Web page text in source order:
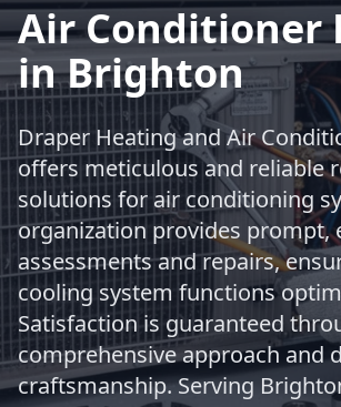
Air Conditioner
in Brighton
Draper Heating and Air
offers meticulous and reliable
solutions for air conditioning
organization provides prompt,
assessments and repairs,
cooling system functions
Satisfaction is guaranteed
comprehensive approach and
craftsmanship. Serving